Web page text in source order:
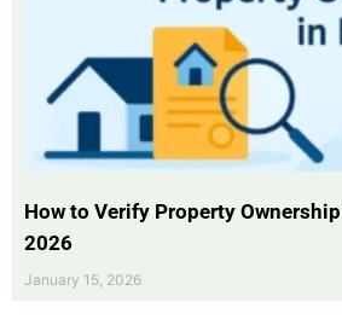
How to Verify Property
2026
January 15, 2026